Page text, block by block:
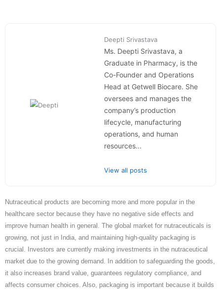
Deepti Srivastava
Ms. Deepti Srivastava, a
Graduate in Pharmacy, is the
Co-Founder and Operations
Head at Getwell Biocare. She
oversees and manages the
company’s production
lifecycle, manufacturing
operations, and human
resources...
View all posts
Nutraceutical products are becoming more and more popular in the
healthcare sector because they have no negative side effects and
improve human health in general. The global market for nutraceuticals is
growing, not just in India, and maintaining high-quality packaging is
crucial. Investors are currently making investments in the nutraceutical
market due to the growing demand. In addition to safeguarding the goods,
it also increases brand value, guarantees regulatory compliance, and
affects consumer choices. Also, packaging is important because it builds